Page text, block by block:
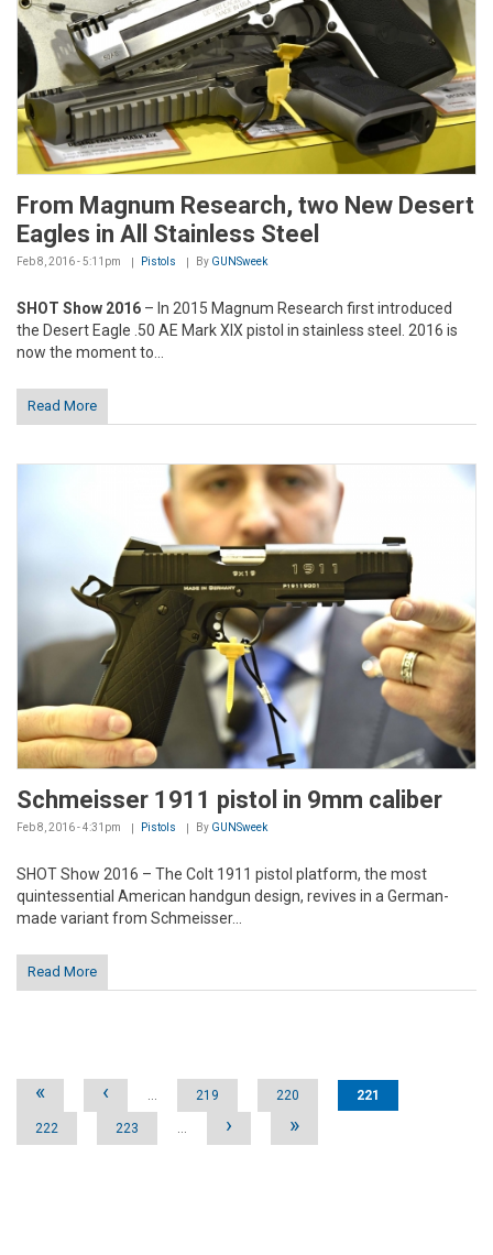
From Magnum Research, two New Desert
Eagles in All Stainless Steel
Feb 8, 2016 - 5:11pm Pistols By GUNSweek
SHOT Show 2016 – In 2015 Magnum Research first introduced
the Desert Eagle .50 AE Mark XIX pistol in stainless steel. 2016 is
now the moment to...
Read More
Schmeisser 1911 pistol in 9mm caliber
Feb 8, 2016 - 4:31pm Pistols By GUNSweek
SHOT Show 2016 – The Colt 1911 pistol platform, the most
quintessential American handgun design, revives in a German-
made variant from Schmeisser...
Read More
Pages
« ‹ … 219 220 221
222 223 … › »